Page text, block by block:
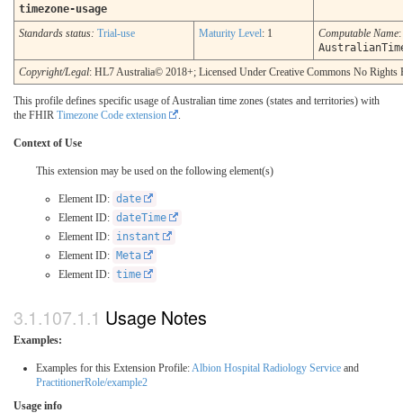
timezone-usage
Standards status: Trial-use Maturity Level: 1 Computable Name:
Copyright/Legal: HL7 Australia© 2018+; Licensed Under Creative Commons No Rights
This profile defines specific usage of Australian time zones (states and territories) with
the FHIR Timezone Code extension .
Context of Use
This extension may be used on the following element(s)
Element ID: date
Element ID: dateTime
Element ID: instant
Element ID: Meta
Element ID: time
Usage Notes
Examples:
Examples for this Extension Profile: Albion Hospital Radiology Service and
PractitionerRole/example2
Usage info